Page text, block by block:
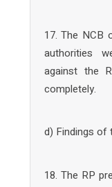
17. The NCB
authorities
against the
completely.
d) Findings of
18. The RP